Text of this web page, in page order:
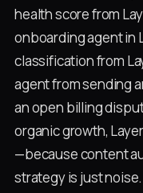
health score from
onboarding agent in
classification from
agent from sending
an open billing
organic growth,
—because content
strategy is just noise.